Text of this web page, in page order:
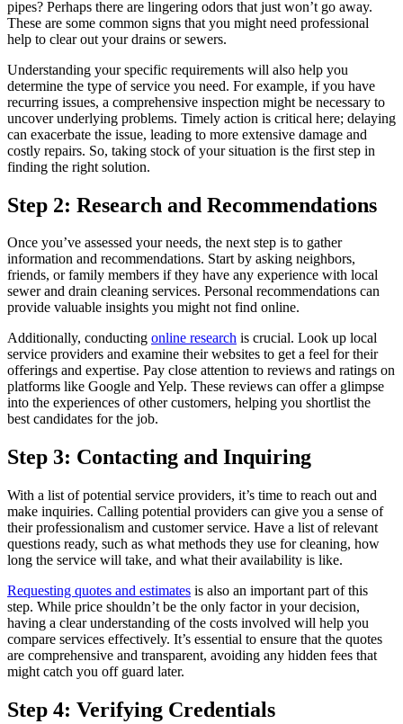
pipes? Perhaps there are lingering odors that just won’t go away.
These are some common signs that you might need professional
help to clear out your drains or sewers.
Understanding your specific requirements will also help you
determine the type of service you need. For example, if you have
recurring issues, a comprehensive inspection might be necessary to
uncover underlying problems. Timely action is critical here; delaying
can exacerbate the issue, leading to more extensive damage and
costly repairs. So, taking stock of your situation is the first step in
finding the right solution.
Step 2: Research and Recommendations
Once you’ve assessed your needs, the next step is to gather
information and recommendations. Start by asking neighbors,
friends, or family members if they have any experience with local
sewer and drain cleaning services. Personal recommendations can
provide valuable insights you might not find online.
Additionally, conducting online research is crucial. Look up local
service providers and examine their websites to get a feel for their
offerings and expertise. Pay close attention to reviews and ratings on
platforms like Google and Yelp. These reviews can offer a glimpse
into the experiences of other customers, helping you shortlist the
best candidates for the job.
Step 3: Contacting and Inquiring
With a list of potential service providers, it’s time to reach out and
make inquiries. Calling potential providers can give you a sense of
their professionalism and customer service. Have a list of relevant
questions ready, such as what methods they use for cleaning, how
long the service will take, and what their availability is like.
Requesting quotes and estimates is also an important part of this
step. While price shouldn’t be the only factor in your decision,
having a clear understanding of the costs involved will help you
compare services effectively. It’s essential to ensure that the quotes
are comprehensive and transparent, avoiding any hidden fees that
might catch you off guard later.
Step 4: Verifying Credentials